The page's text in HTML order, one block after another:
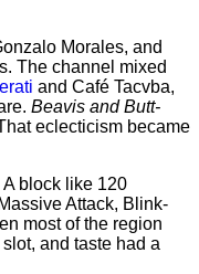
Morales, and
The channel mixed
and Café Tacvba,
Beavis and Butt-
eclecticism became
block like 120
Attack, Blink-
most of the region
and taste had a